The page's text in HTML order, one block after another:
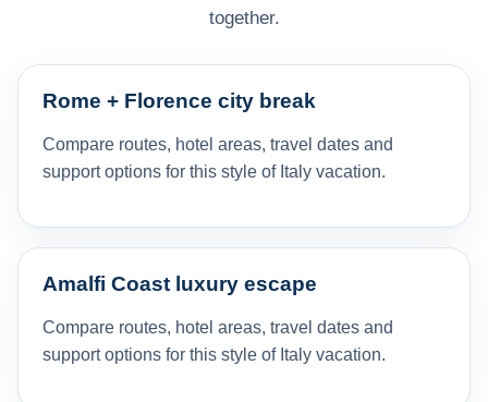
together.
Rome + Florence city break
Compare routes, hotel areas, travel dates and
support options for this style of Italy vacation.
Amalfi Coast luxury escape
Compare routes, hotel areas, travel dates and
support options for this style of Italy vacation.